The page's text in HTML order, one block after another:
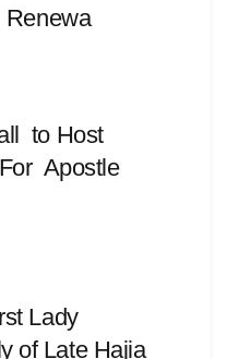
Renewa
to Host
Apostle
Lady
of Late Hajia